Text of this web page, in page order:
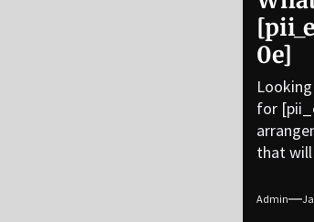
0e]
Looking
for
that will
Admin